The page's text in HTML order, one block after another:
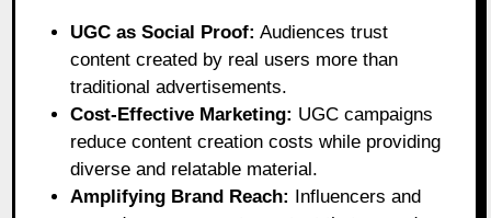
UGC as Social Proof: Audiences trust
content created by real users more than
traditional advertisements.
Cost-Effective Marketing: UGC campaigns
reduce content creation costs while providing
diverse and relatable material.
Amplifying Brand Reach: Influencers and